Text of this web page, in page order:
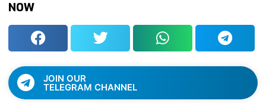
NOW
JOIN OUR
TELEGRAM CHANNEL